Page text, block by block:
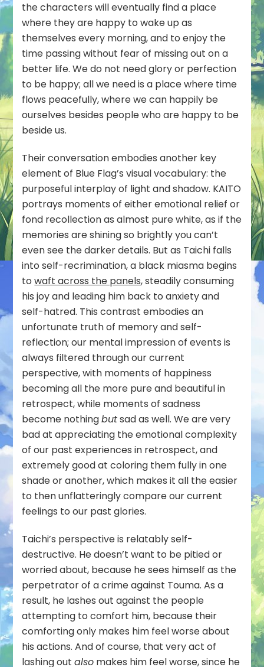
the characters will eventually find a place
where they are happy to wake up as
themselves every morning, and to enjoy the
time passing without fear of missing out on a
better life. We do not need glory or perfection
to be happy; all we need is a place where time
flows peacefully, where we can happily be
ourselves besides people who are happy to be
beside us.
Their conversation embodies another key
element of Blue Flag’s visual vocabulary: the
purposeful interplay of light and shadow. KAITO
portrays moments of either emotional relief or
fond recollection as almost pure white, as if the
memories are shining so brightly you can’t
even see the darker details. But as Taichi falls
into self-recrimination, a black miasma begins
towaft across the panels, steadily consuming
his joy and leading him back to anxiety and
self-hatred. This contrast embodies an
unfortunate truth of memory and self-
reflection; our mental impression of events is
always filtered through our current
perspective, with moments of happiness
becoming all the more pure and beautiful in
retrospect, while moments of sadness
become nothingbutsad as well. We are very
bad at appreciating the emotional complexity
of our past experiences in retrospect, and
extremely good at coloring them fully in one
shade or another, which makes it all the easier
to then unflatteringly compare our current
feelings to our past glories.
Taichi’s perspective is relatably self-
destructive. He doesn’t want to be pitied or
worried about, because he sees himself as the
perpetrator of a crime against Touma. As a
result, he lashes out against the people
attempting to comfort him, because their
comforting only makes him feel worse about
his actions. And of course, that very act of
lashing outalso makes him feel worse, since he